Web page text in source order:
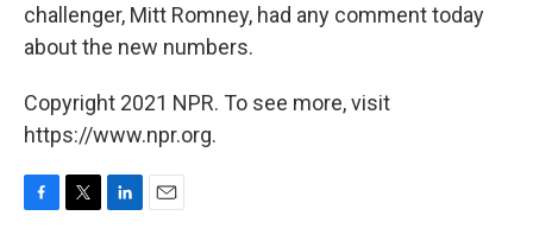
challenger, Mitt Romney, had any comment today
about the new numbers.
Copyright 2021 NPR. To see more, visit
https://www.npr.org.